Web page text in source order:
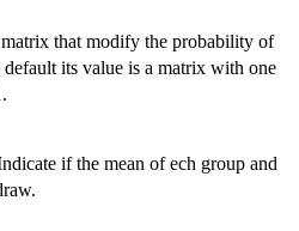
that modify the probability of
its value is a matrix with one
if the mean of ech group and